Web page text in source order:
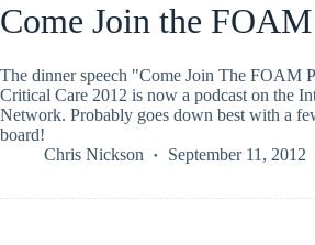
Come Join the
The dinner speech "Come Join The FOAM
Critical Care 2012 is now a podcast on the
Network. Probably goes down best with a
board!
Chris Nickson
September 11, 2012